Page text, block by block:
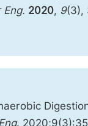
2020, 9(3),
.